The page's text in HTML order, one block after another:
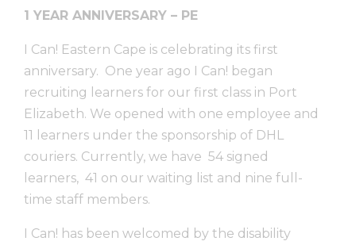
1 YEAR ANNIVERSARY – PE
I Can! Eastern Cape is celebrating its first
anniversary. One year ago I Can! began
recruiting learners for our first class in Port
Elizabeth. We opened with one employee and
11 learners under the sponsorship of DHL
couriers. Currently, we have 54 signed
learners, 41 on our waiting list and nine full-
time staff members.
I Can! has been welcomed by the disability